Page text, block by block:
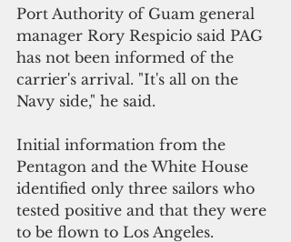
Port Authority of Guam general
manager Rory Respicio said PAG
has not been informed of the
carrier's arrival. "It's all on the
Navy side," he said.
Initial information from the
Pentagon and the White House
identified only three sailors who
tested positive and that they were
to be flown to Los Angeles.